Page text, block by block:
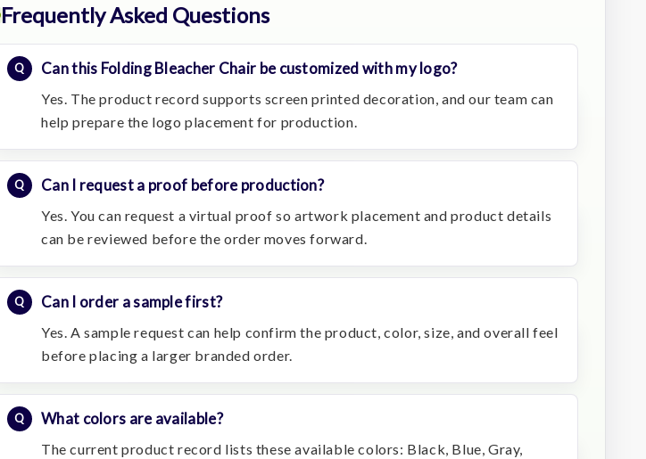
Frequently Asked Questions
Can this Folding Bleacher Chair be customized with my logo?
Yes. The product record supports screen printed decoration, and our team can
help prepare the logo placement for production.
Can I request a proof before production?
Yes. You can request a virtual proof so artwork placement and product details
can be reviewed before the order moves forward.
Can I order a sample first?
Yes. A sample request can help confirm the product, color, size, and overall feel
before placing a larger branded order.
What colors are available?
The current product record lists these available colors: Black, Blue, Gray,